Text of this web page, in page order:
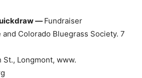
— Fundraiser
Colorado Bluegrass Society. 7
Longmont, www.